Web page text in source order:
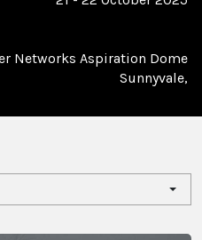
Networks Aspiration Dome
Sunnyvale,